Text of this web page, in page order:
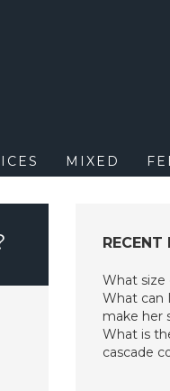
MIXED
RECENT
What size
What can
make her
What is
cascade